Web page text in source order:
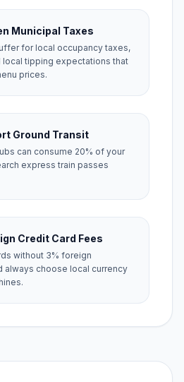
Municipal Taxes
for local occupancy taxes,
local tipping expectations that
prices.
Ground Transit
can consume 20% of your
express train passes
Credit Card Fees
without 3% foreign
always choose local currency